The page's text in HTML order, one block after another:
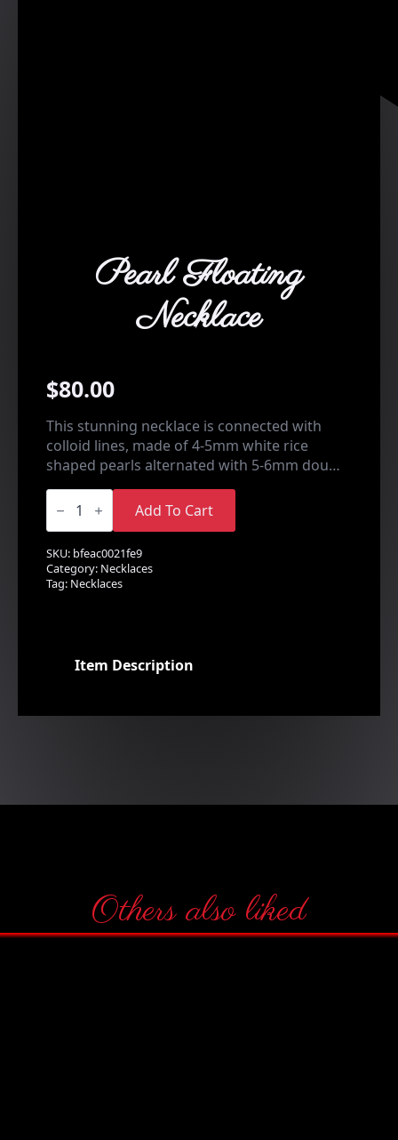
Pearl Floating
Necklace
$80.00
This stunning necklace is connected with
colloid lines, made of 4-5mm white rice
shaped pearls alternated with 5-6mm dou…
Pearl
Floating
quantity
Add To Cart
SKU: bfeac0021fe9
Category: Necklaces
Tag: Necklaces
Item Description
Others also liked